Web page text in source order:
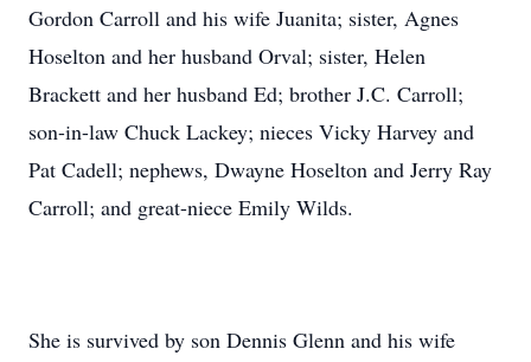
Gordon Carroll and his wife Juanita; sister, Agnes
Hoselton and her husband Orval; sister, Helen
Brackett and her husband Ed; brother J.C. Carroll;
son-in-law Chuck Lackey; nieces Vicky Harvey and
Pat Cadell; nephews, Dwayne Hoselton and Jerry Ray
Carroll; and great-niece Emily Wilds.
She is survived by son Dennis Glenn and his wife